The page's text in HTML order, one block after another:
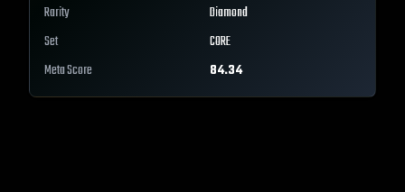
Rarity
Diamond
Set
CORE
Meta Score
84.34